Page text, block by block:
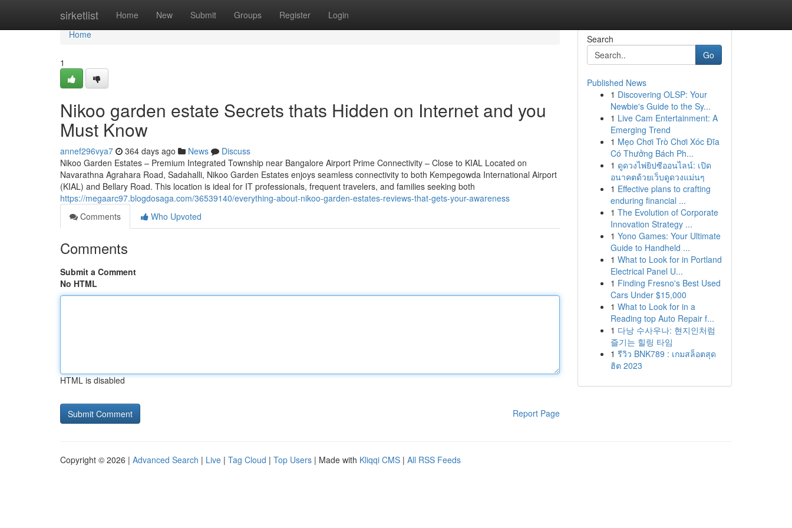
sirketlist Home New Submit Groups Register Login
Home
Home
1
Nikoo garden estate Secrets thats Hidden on Internet and you
Must Know
annef296vya7 364 days ago News
Discuss
Nikoo Garden Estates – Premium Integrated Township near Bangalore Airport Prime Connectivity – Close to KIAL Located on
Navarathna Agrahara Road, Sadahalli, Nikoo Garden Estates enjoys seamless connectivity to both Kempegowda International Airport
(KIAL) and Bellary Road. This location is ideal for IT professionals, frequent travelers, and families seeking both
https://megaarc97.blogdosaga.com/36539140/everything-about-nikoo-garden-estates-reviews-that-gets-your-awareness
Comments
Who Upvoted
Comments
Submit a Comment
No HTML
HTML is disabled
Report Page
Search
Go
Published News
1 Discovering OLSP: Your
Newbie's Guide to the Sy...
1 Live Cam Entertainment: A
Emerging Trend
1 Mẹo Chơi Trò Chơi Xóc Đĩa
Có Thưởng Bách Ph...
1 ดูดวงไพ่ยิปซีออนไลน์: เปิด
อนาคตด้วยเว็บดูดวงแม่นๆ
1 Effective plans to crafting
enduring financial ...
1 The Evolution of Corporate
Innovation Strategy ...
1 Yono Games: Your Ultimate
Guide to Handheld ...
1 What to Look for in Portland
Electrical Panel U...
1 Finding Fresno's Best Used
Cars Under $15,000
1 What to Look for in a
Reading top Auto Repair f...
1 다낭 수사우나: 현지인처럼
즐기는 힐링 타임
1 รีวิว BNK789 : เกมสล็อตสุด
ฮิต 2023
Copyright © 2026 | Advanced Search | Live | Tag Cloud | Top Users | Made with Kliqqi CMS | All RSS Feeds